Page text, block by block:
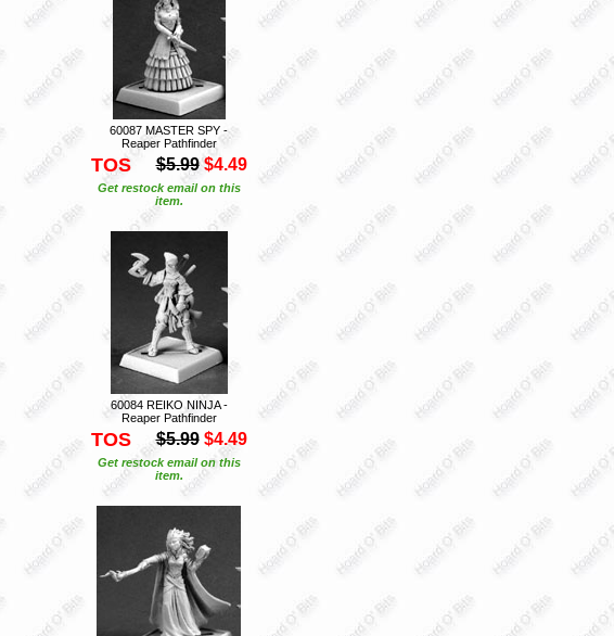
60087 MASTER SPY -
Reaper Pathfinder
TOS $5.99 $4.49
Get restock email on this
item.
60084 REIKO NINJA -
Reaper Pathfinder
TOS $5.99 $4.49
Get restock email on this
item.